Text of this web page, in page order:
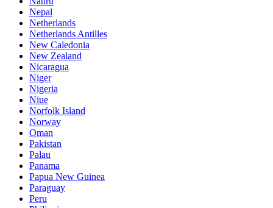
Nepal
Netherlands
Netherlands Antilles
New Caledonia
New Zealand
Nicaragua
Niger
Nigeria
Niue
Norfolk Island
Norway
Oman
Pakistan
Palau
Panama
Papua New Guinea
Paraguay
Peru